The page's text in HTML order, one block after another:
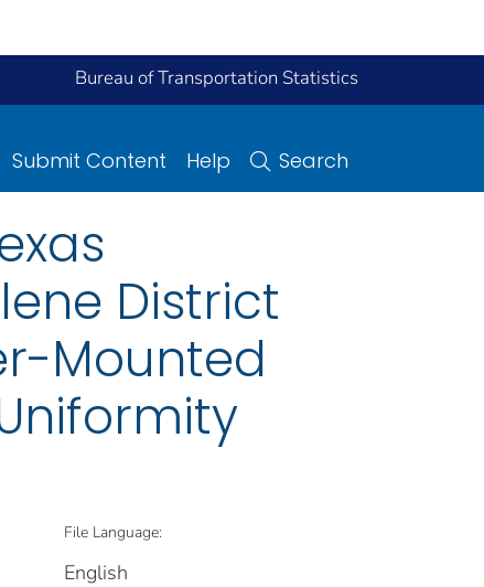
Bureau of Transportation Statistics
Submit Content Help Search
District
Mounted
File Language:
English